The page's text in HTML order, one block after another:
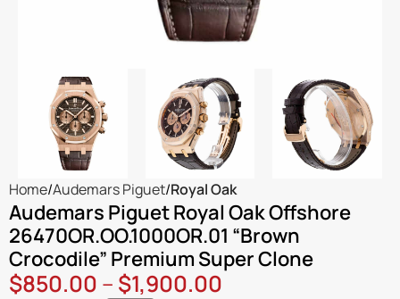
Home Audemars Piguet Royal Oak
Audemars Piguet Royal Oak Offshore
26470OR.OO.1000OR.01 “Brown
Crocodile” Premium Super Clone
$850.00 – $1,900.00